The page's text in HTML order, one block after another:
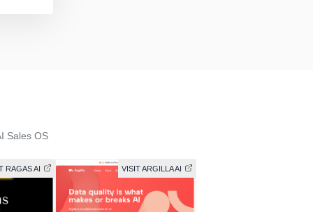
Sales OS
RAGAS AI VISIT ARGILLA AI